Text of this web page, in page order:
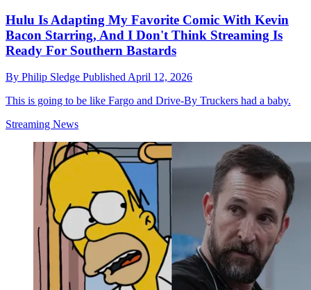
Hulu Is Adapting My Favorite Comic With Kevin
Bacon Starring, And I Don't Think Streaming Is
Ready For Southern Bastards
By Philip Sledge Published April 12, 2026
This is going to be like Fargo and Drive-By Truckers had a baby.
Streaming News